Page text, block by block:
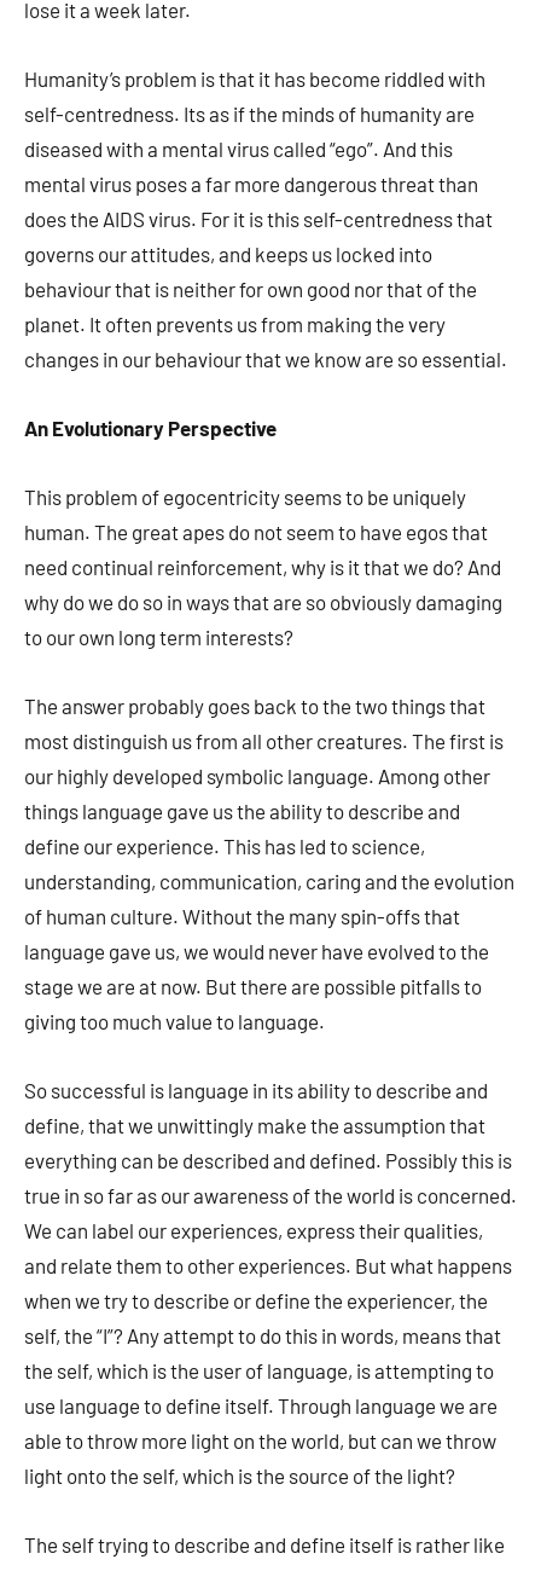
lose it a week later.
Humanity’s problem is that it has become riddled with
self-centredness. Its as if the minds of humanity are
diseased with a mental virus called “ego”. And this
mental virus poses a far more dangerous threat than
does the AIDS virus. For it is this self-centredness that
governs our attitudes, and keeps us locked into
behaviour that is neither for own good nor that of the
planet. It often prevents us from making the very
changes in our behaviour that we know are so essential.
An Evolutionary Perspective
This problem of egocentricity seems to be uniquely
human. The great apes do not seem to have egos that
need continual reinforcement, why is it that we do? And
why do we do so in ways that are so obviously damaging
to our own long term interests?
The answer probably goes back to the two things that
most distinguish us from all other creatures. The first is
our highly developed symbolic language. Among other
things language gave us the ability to describe and
define our experience. This has led to science,
understanding, communication, caring and the evolution
of human culture. Without the many spin-offs that
language gave us, we would never have evolved to the
stage we are at now. But there are possible pitfalls to
giving too much value to language.
So successful is language in its ability to describe and
define, that we unwittingly make the assumption that
everything can be described and defined. Possibly this is
true in so far as our awareness of the world is concerned.
We can label our experiences, express their qualities,
and relate them to other experiences. But what happens
when we try to describe or define the experiencer, the
self, the “I”? Any attempt to do this in words, means that
the self, which is the user of language, is attempting to
use language to define itself. Through language we are
able to throw more light on the world, but can we throw
light onto the self, which is the source of the light?
The self trying to describe and define itself is rather like